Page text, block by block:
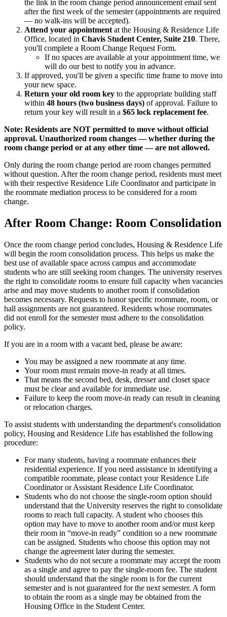
the link in the room change period announcement email sent
after the first week of the semester (appointments are required
— no walk-ins will be accepted).
Attend your appointment at the Housing & Residence Life
Office, located in Chavis Student Center, Suite 210. There,
you'll complete a Room Change Request Form.
If no spaces are available at your appointment time, we
will do our best to notify you in advance.
If approved, you'll be given a specific time frame to move into
your new space.
Return your old room key to the appropriate building staff
within 48 hours (two business days) of approval. Failure to
return your key will result in a $65 lock replacement fee.
Note: Residents are NOT permitted to move without official
approval. Unauthorized room changes — whether during the
room change period or at any other time — are not allowed.
Only during the room change period are room changes permitted
without question. After the room change period, residents must meet
with their respective Residence Life Coordinator and participate in
the roommate mediation process to be considered for a room
change.
After Room Change: Room Consolidation
Once the room change period concludes, Housing & Residence Life
will begin the room consolidation process. This helps us make the
best use of available space across campus and accommodate
students who are still seeking room changes. The university reserves
the right to consolidate rooms to ensure full capacity when vacancies
arise and may move students to another room if consolidation
becomes necessary. Requests to honor specific roommate, room, or
hall assignments are not guaranteed. Residents whose roommates
did not enroll for the semester must adhere to the consolidation
policy.
If you are in a room with a vacant bed, please be aware:
You may be assigned a new roommate at any time.
Your room must remain move-in ready at all times.
That means the second bed, desk, dresser and closet space
must be clear and available for immediate use.
Failure to keep the room move-in ready can result in cleaning
or relocation charges.
To assist students with understanding the department's consolidation
policy, Housing and Residence Life has established the following
procedure:
For many students, having a roommate enhances their
residential experience. If you need assistance in identifying a
compatible roommate, please contact your Residence Life
Coordinator or Assistant Residence Life Coordinator.
Students who do not choose the single-room option should
understand that the University reserves the right to consolidate
rooms to reach full capacity. A student who chooses this
option may have to move to another room and/or must keep
their room in “move-in ready” condition so a new roommate
can be assigned. Students who choose this option may not
change the agreement later during the semester.
Students who do not secure a roommate may accept the room
as a single and agree to pay the single-room fee. The student
should understand that the single room is for the current
semester and is not guaranteed for the next semester. A form
to obtain the room as a single may be obtained from the
Housing Office in the Student Center.